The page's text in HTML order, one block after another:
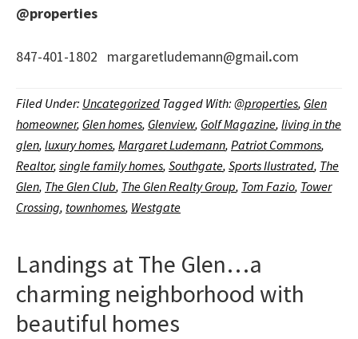
@properties
847-401-1802 margaretludemann@gmail.com
Filed Under: Uncategorized Tagged With: @properties, Glen
homeowner, Glen homes, Glenview, Golf Magazine, living in the
glen, luxury homes, Margaret Ludemann, Patriot Commons,
Realtor, single family homes, Southgate, Sports Ilustrated, The
Glen, The Glen Club, The Glen Realty Group, Tom Fazio, Tower
Crossing, townhomes, Westgate
Landings at The Glen…a
charming neighborhood with
beautiful homes